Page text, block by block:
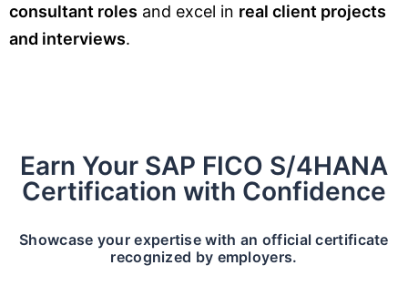
consultant roles and excel in real client projects
and interviews.
Earn Your SAP FICO S/4HANA
Certification with Confidence
Showcase your expertise with an official certificate
recognized by employers.